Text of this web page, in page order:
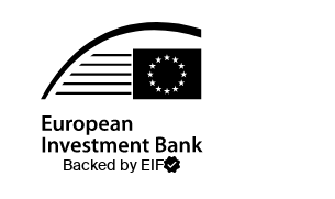
Backed by EIF